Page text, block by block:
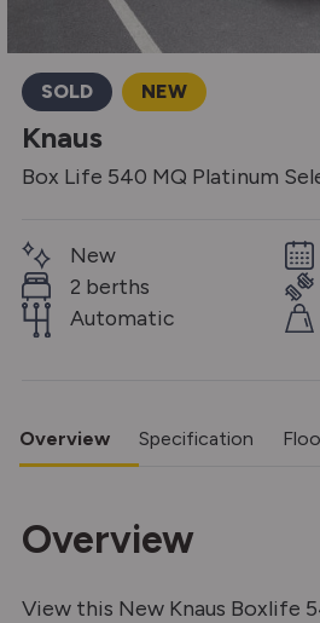
SOLD NEW
Knaus
Box Life 540 MQ Platinum
New
2 berths
Automatic
Overview Specification
Overview
View this New Knaus Boxlife